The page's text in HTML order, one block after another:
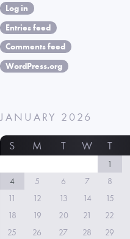
Log in
Entries feed
Comments feed
WordPress.org
JANUARY 2026
S M T W T
1
4
5 6 7 8
11
12 13 14 15
18
19 20 21 22
25
26 27 28 29